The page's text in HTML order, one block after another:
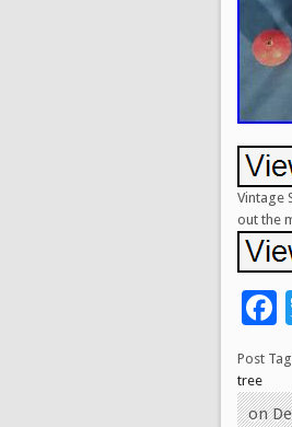
Vintage
out the
Post
tree
on